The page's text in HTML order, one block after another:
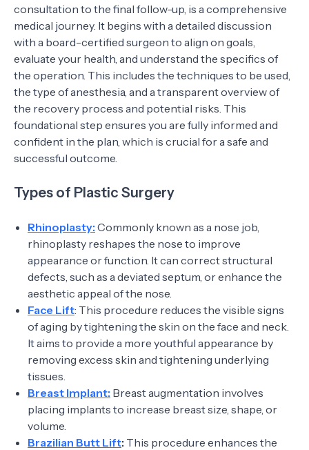
consultation to the final follow-up, is a comprehensive
medical journey. It begins with a detailed discussion
with a board-certified surgeon to align on goals,
evaluate your health, and understand the specifics of
the operation. This includes the techniques to be used,
the type of anesthesia, and a transparent overview of
the recovery process and potential risks. This
foundational step ensures you are fully informed and
confident in the plan, which is crucial for a safe and
successful outcome.
Types of Plastic Surgery
Rhinoplasty: Commonly known as a nose job,
rhinoplasty reshapes the nose to improve
appearance or function. It can correct structural
defects, such as a deviated septum, or enhance the
aesthetic appeal of the nose.
Face Lift: This procedure reduces the visible signs
of aging by tightening the skin on the face and neck.
It aims to provide a more youthful appearance by
removing excess skin and tightening underlying
tissues.
Breast Implant: Breast augmentation involves
placing implants to increase breast size, shape, or
volume.
Brazilian Butt Lift: This procedure enhances the